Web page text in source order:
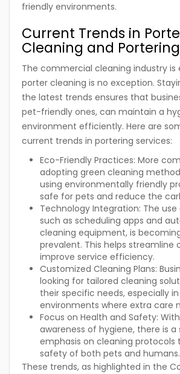
friendly environments.
Current Trends in
Cleaning and
The commercial cleaning industry is
porter cleaning is no exception.
the latest trends ensures that
pet-friendly ones, can maintain a
environment efficiently. Here are
current trends in portering services:
Eco-Friendly Practices: More
adopting green cleaning
using environmentally friendly
safe for pets and reduce the
Technology Integration: The
such as scheduling apps and
cleaning equipment, is
prevalent. This helps streamline
improve service efficiency.
Customized Cleaning Plans:
looking for tailored cleaning
their specific needs, especially
environments where extra care
Focus on Health and Safety:
awareness of hygiene, there is a
emphasis on cleaning protocols
safety of both pets and humans.
These trends, as highlighted in the